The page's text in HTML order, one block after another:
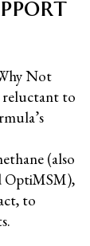
Not
reluctant to
(also
OptiMSM),
to